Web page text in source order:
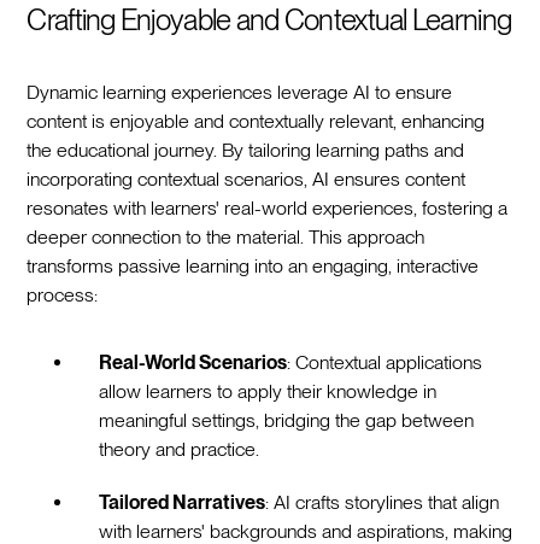
Crafting Enjoyable and Contextual Learning
Dynamic learning experiences leverage AI to ensure
content is enjoyable and contextually relevant, enhancing
the educational journey. By tailoring learning paths and
incorporating contextual scenarios, AI ensures content
resonates with learners' real-world experiences, fostering a
deeper connection to the material. This approach
transforms passive learning into an engaging, interactive
process:
Real-World Scenarios: Contextual applications
allow learners to apply their knowledge in
meaningful settings, bridging the gap between
theory and practice.
Tailored Narratives: AI crafts storylines that align
with learners' backgrounds and aspirations, making